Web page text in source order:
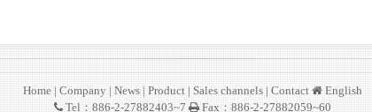
Home|Company|News|Product|Sales channels|Contact
English
Tel：886-2-27882403~7
Fax：886-2-27882059~60